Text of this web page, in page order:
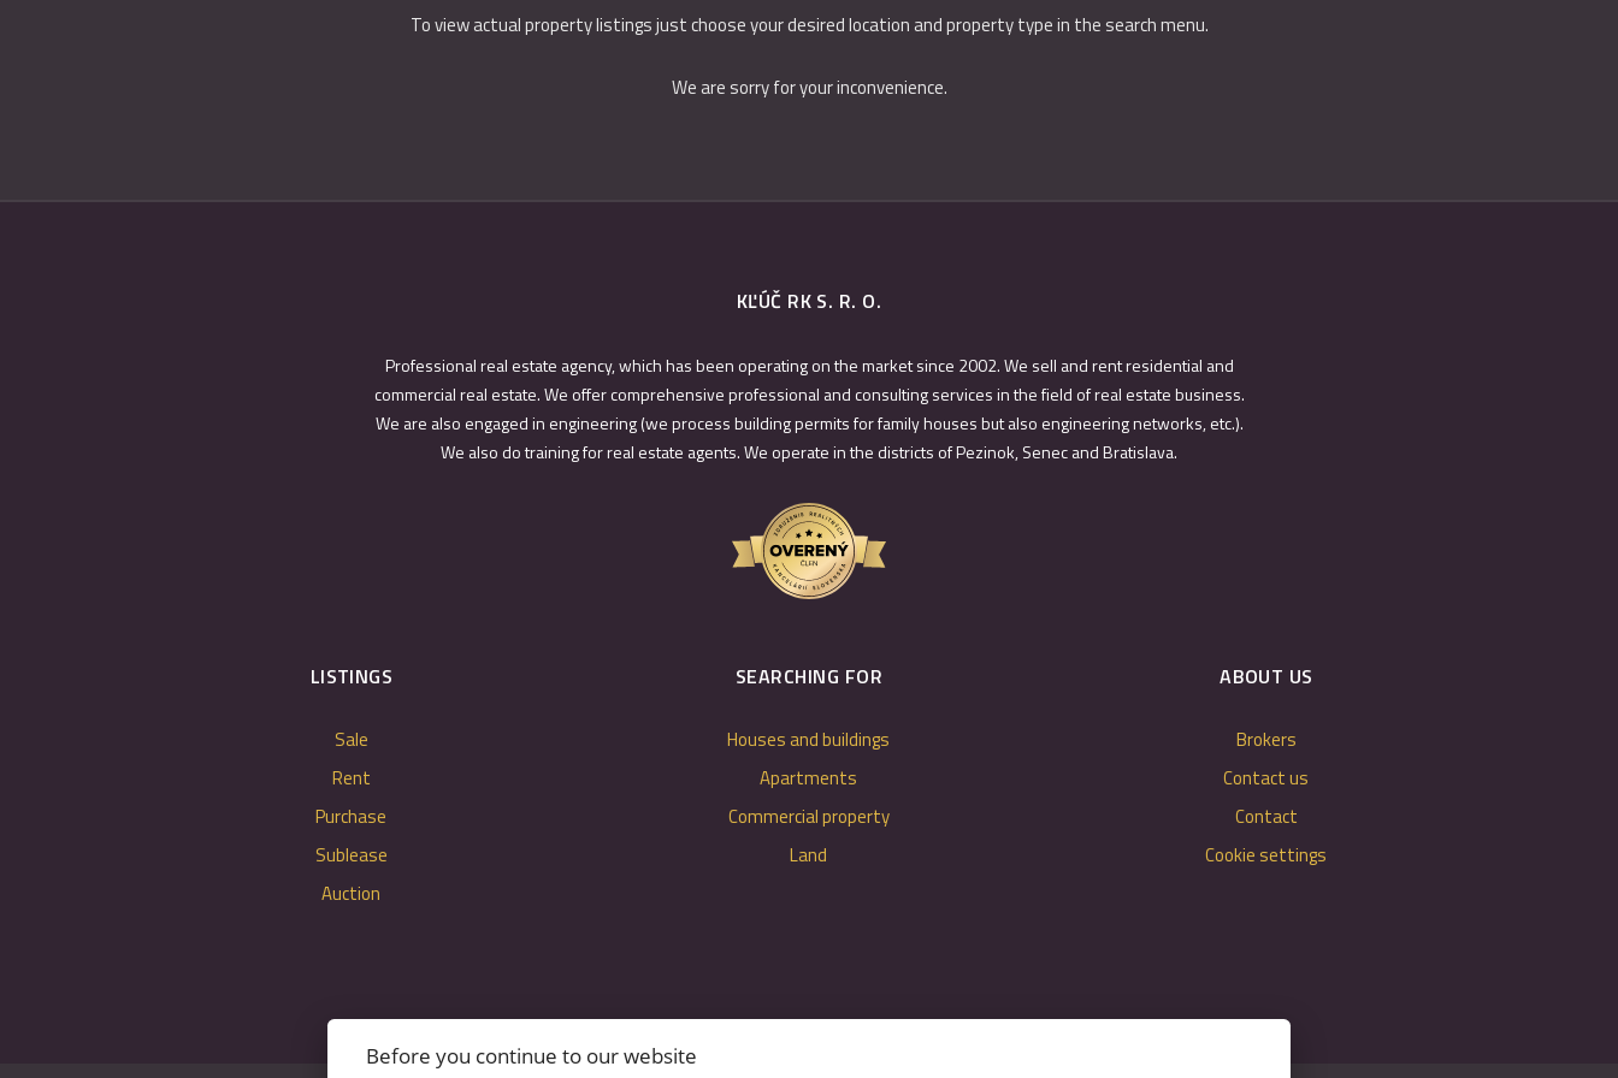
To view actual property listings just choose your desired location and property type in the search menu.
We are sorry for your inconvenience.
KĽÚČ RK S. R. O.
Professional real estate agency, which has been operating on the market since 2002. We sell and rent residential and
commercial real estate. We offer comprehensive professional and consulting services in the field of real estate business.
We are also engaged in engineering (we process building permits for family houses but also engineering networks, etc.).
We also do training for real estate agents. We operate in the districts of Pezinok, Senec and Bratislava.
LISTINGS
Sale
Rent
Purchase
Sublease
Auction
SEARCHING FOR
Houses and buildings
Apartments
Commercial property
Land
ABOUT US
Brokers
Contact us
Contact
Cookie settings
Before you continue to our website